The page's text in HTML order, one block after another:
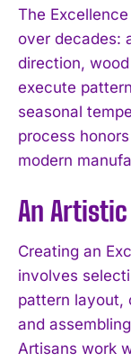
The
over decades:
direction,
execute
seasonal
process
modern
An
Creating an
involves
pattern layout,
and
Artisans work